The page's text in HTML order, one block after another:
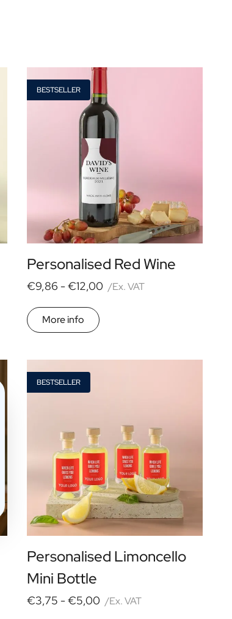
BESTSELLER
Personalised Red Wine
€9,86 -€12,00 /Ex. VAT
More info
BESTSELLER
Personalised Limoncello
Mini Bottle
€3,75 -€5,00 /Ex. VAT